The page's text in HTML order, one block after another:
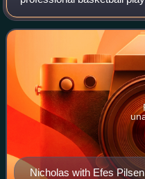
Nicholas was the leading
06 season, being awarded
Nicholas with Efes Pilsen